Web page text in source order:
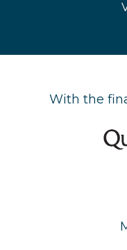
With the